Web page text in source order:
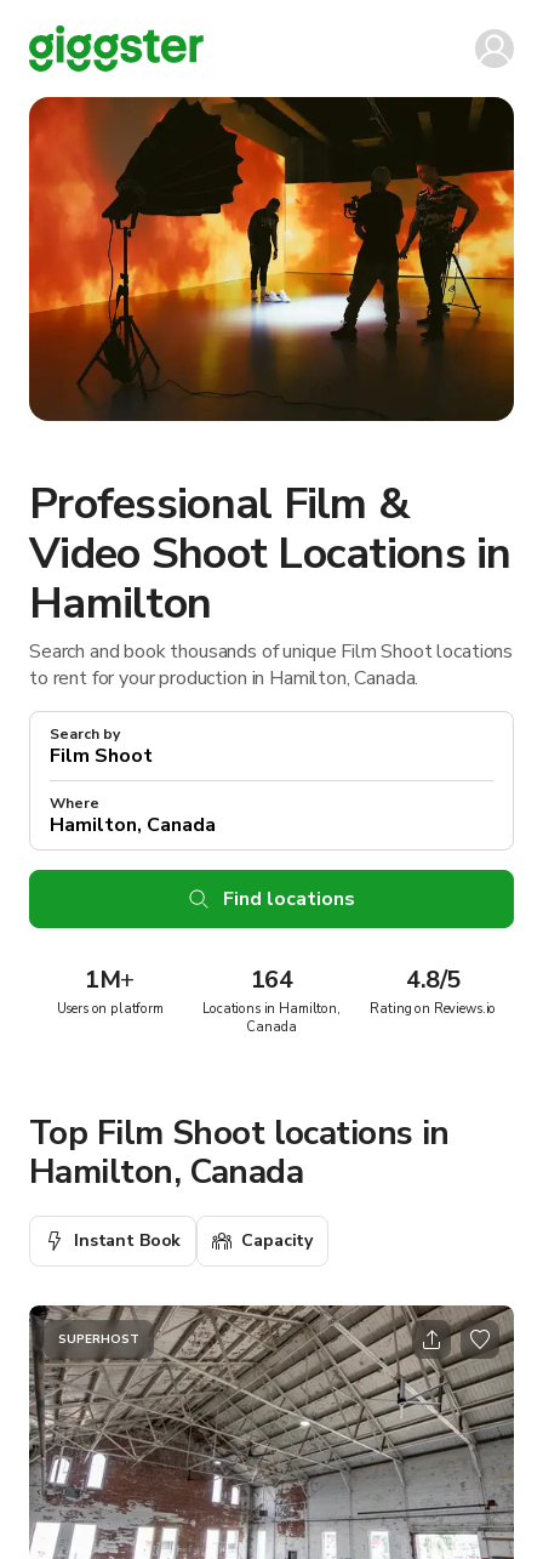
Professional Film &
Video Shoot Locations in
Hamilton
Search and book thousands of unique Film Shoot locations
to rent for your production in Hamilton, Canada.
Search by
Where
Find locations
1M+
Users on platform
164
Locations in Hamilton,
Canada
4.8/5
Rating on Reviews.io
Top Film Shoot locations in
Hamilton, Canada
Instant Book Capacity
SUPERHOST